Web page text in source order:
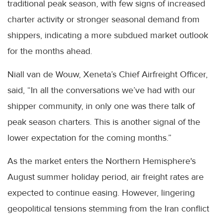
traditional peak season, with few signs of increased
charter activity or stronger seasonal demand from
shippers, indicating a more subdued market outlook
for the months ahead.
Niall van de Wouw, Xeneta’s Chief Airfreight Officer,
said, “In all the conversations we’ve had with our
shipper community, in only one was there talk of
peak season charters. This is another signal of the
lower expectation for the coming months.”
As the market enters the Northern Hemisphere's
August summer holiday period, air freight rates are
expected to continue easing. However, lingering
geopolitical tensions stemming from the Iran conflict